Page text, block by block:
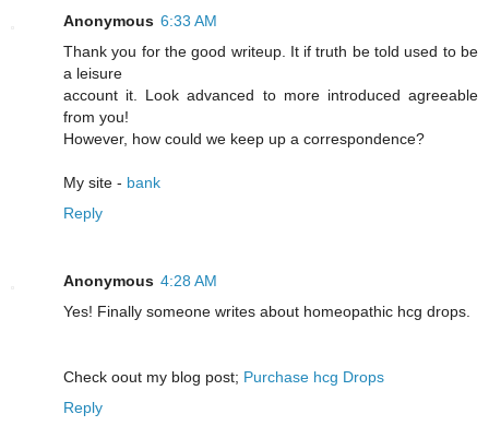
Anonymous 6:33 AM
Thank you for the good writeup. It if truth be told used to be
a leisure
account it. Look advanced to more introduced agreeable
from you!
However, how could we keep up a correspondence?
My site - bank
Reply
Anonymous 4:28 AM
Yeѕ! Finally someone writes about homeopathic hcg drоps.
Cheϲk oout my blog post; Purchase hcg Drops
Reply